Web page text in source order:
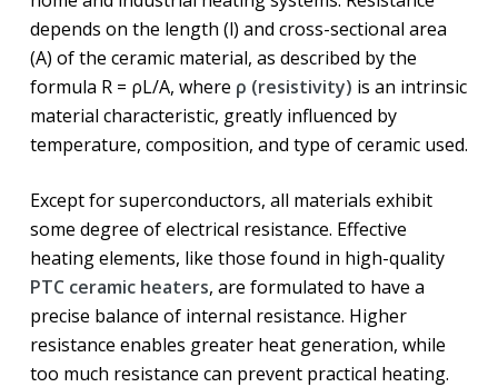
depends on the length (l) and cross-sectional area
(A) of the ceramic material, as described by the
formula R = ρL/A, where ρ (resistivity) is an intrinsic
material characteristic, greatly influenced by
temperature, composition, and type of ceramic used.
Except for superconductors, all materials exhibit
some degree of electrical resistance. Effective
heating elements, like those found in high-quality
PTC ceramic heaters, are formulated to have a
precise balance of internal resistance. Higher
resistance enables greater heat generation, while
too much resistance can prevent practical heating.